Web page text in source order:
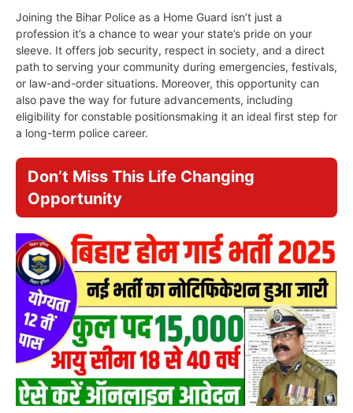
Joining the Bihar Police as a Home Guard isn’t just a
profession it’s a chance to wear your state’s pride on your
sleeve. It offers job security, respect in society, and a direct
path to serving your community during emergencies, festivals,
or law-and-order situations. Moreover, this opportunity can
also pave the way for future advancements, including
eligibility for constable positionsmaking it an ideal first step for
a long-term police career.
Don’t Miss This Life Changing
Opportunity